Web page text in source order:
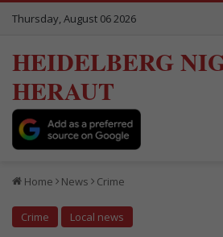
Thursday, August 06 2026
HEIDELBERG
HERAUT
Home News Crime
Crime Local news